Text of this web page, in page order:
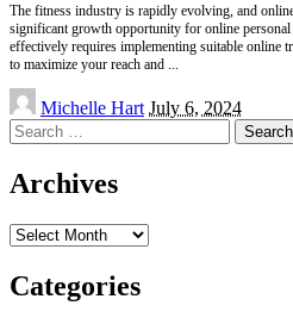
The fitness industry is rapidly evolving, and
significant growth opportunity for online
effectively requires implementing suitable online
to maximize your reach and
Posted
by
Michelle Hart July 6, 2024
Search
for:
Archives
Archives
Categories